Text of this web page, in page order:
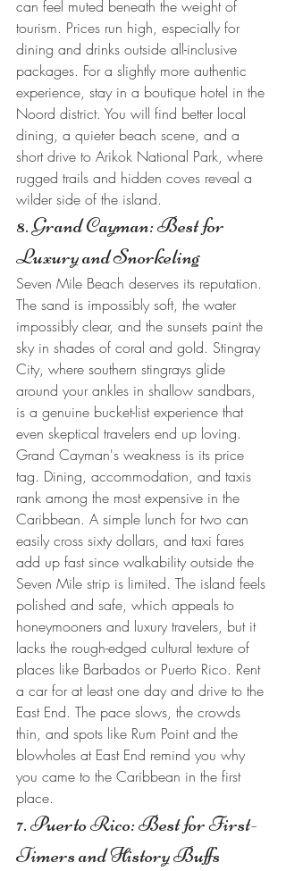
can feel muted beneath the weight of
tourism. Prices run high, especially for
dining and drinks outside all-inclusive
packages. For a slightly more authentic
experience, stay in a boutique hotel in the
Noord district. You will find better local
dining, a quieter beach scene, and a
short drive to Arikok National Park, where
rugged trails and hidden coves reveal a
wilder side of the island.
8. Grand Cayman: Best for
Luxury and Snorkeling
Seven Mile Beach deserves its reputation.
The sand is impossibly soft, the water
impossibly clear, and the sunsets paint the
sky in shades of coral and gold. Stingray
City, where southern stingrays glide
around your ankles in shallow sandbars,
is a genuine bucket-list experience that
even skeptical travelers end up loving.
Grand Cayman's weakness is its price
tag. Dining, accommodation, and taxis
rank among the most expensive in the
Caribbean. A simple lunch for two can
easily cross sixty dollars, and taxi fares
add up fast since walkability outside the
Seven Mile strip is limited. The island feels
polished and safe, which appeals to
honeymooners and luxury travelers, but it
lacks the rough-edged cultural texture of
places like Barbados or Puerto Rico. Rent
a car for at least one day and drive to the
East End. The pace slows, the crowds
thin, and spots like Rum Point and the
blowholes at East End remind you why
you came to the Caribbean in the first
place.
7. Puerto Rico: Best for First-
Timers and History Buffs